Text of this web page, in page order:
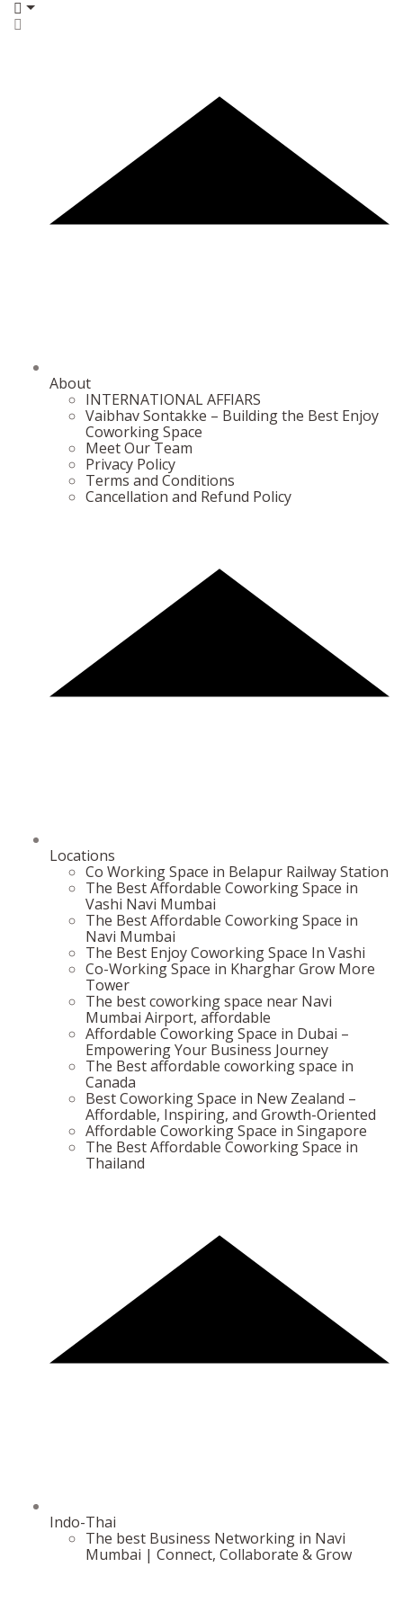
About
INTERNATIONAL AFFIARS
Vaibhav Sontakke – Building the Best Enjoy
Coworking Space
Meet Our Team
Privacy Policy
Terms and Conditions
Cancellation and Refund Policy
Locations
Co Working Space in Belapur Railway Station
The Best Affordable Coworking Space in
Vashi Navi Mumbai
The Best Affordable Coworking Space in
Navi Mumbai
The Best Enjoy Coworking Space In Vashi
Co-Working Space in Kharghar Grow More
Tower
The best coworking space near Navi
Mumbai Airport, affordable
Affordable Coworking Space in Dubai –
Empowering Your Business Journey
The Best affordable coworking space in
Canada
Best Coworking Space in New Zealand –
Affordable, Inspiring, and Growth-Oriented
Affordable Coworking Space in Singapore
The Best Affordable Coworking Space in
Thailand
Indo-Thai
The best Business Networking in Navi
Mumbai | Connect, Collaborate & Grow